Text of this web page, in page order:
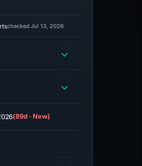
checked Jul 13, 2026
(89d · New)